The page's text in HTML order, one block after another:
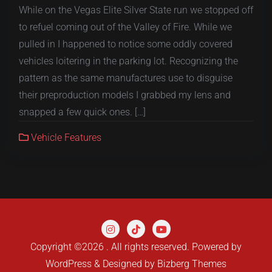
While on the Vegas Elite Silver State run we stopped off
to refuel coming out of the Valley of Fire. While we
pulled in I happened to notice some oddly covered
vehicles loitering in the parking lot. Recognizing the
pattern as the same manufactures use to disguise
their preproduction models I grabbed my lens and
snapped a few quick ones. […]
Vehicle Features
Copyright ©2026 . All rights reserved. Powered by
WordPress & Designed by Bizberg Themes